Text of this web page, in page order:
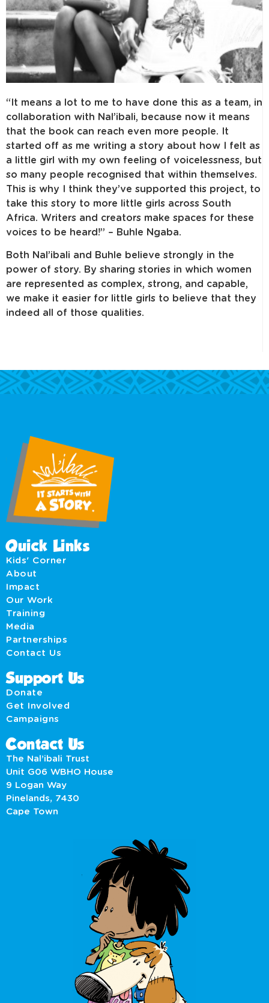
“It means a lot to me to have done this as a team, in
collaboration with Nal’ibali, because now it means
that the book can reach even more people. It
started off as me writing a story about how I felt as
a little girl with my own feeling of voicelessness, but
so many people recognised that within themselves.
This is why I think they’ve supported this project, to
take this story to more little girls across South
Africa. Writers and creators make spaces for these
voices to be heard!” – Buhle Ngaba.
Both Nal’ibali and Buhle believe strongly in the
power of story. By sharing stories in which women
are represented as complex, strong, and capable,
we make it easier for little girls to believe that they
indeed all of those qualities.
Quick Links
Kids' Corner
About
Impact
Our Work
Training
Media
Partnerships
Contact Us
Support Us
Donate
Get Involved
Campaigns
Contact Us
The Nal’ibali Trust
Unit G06 WBHO House
9 Logan Way
Pinelands, 7430
Cape Town